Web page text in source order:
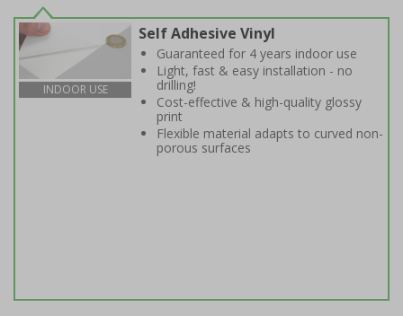
INDOOR USE
Self Adhesive Vinyl
Guaranteed for 4 years indoor use
Light, fast & easy installation - no
drilling!
Cost-effective & high-quality glossy
print
Flexible material adapts to curved non-
porous surfaces